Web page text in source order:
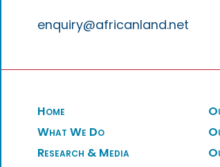
enquiry@africanland.net
Home
What We Do
Research & Media